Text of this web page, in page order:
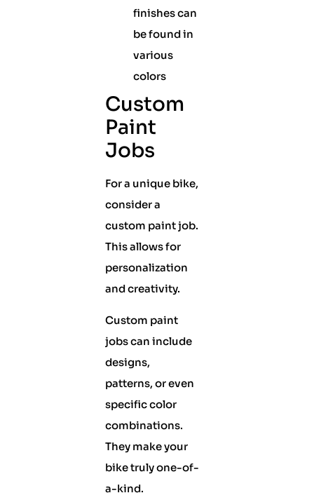
finishes can
be found in
various
colors
Custom
Paint
Jobs
For a unique bike,
consider a
custom paint job.
This allows for
personalization
and creativity.
Custom paint
jobs can include
designs,
patterns, or even
specific color
combinations.
They make your
bike truly one-of-
a-kind.